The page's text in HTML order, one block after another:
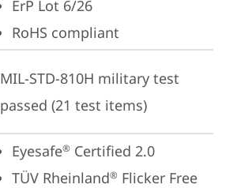
ErP Lot 6/26
RoHS compliant
MIL-STD-810H military test
passed (21 test items)
Eyesafe® Certified 2.0
TÜV Rheinland® Flicker Free